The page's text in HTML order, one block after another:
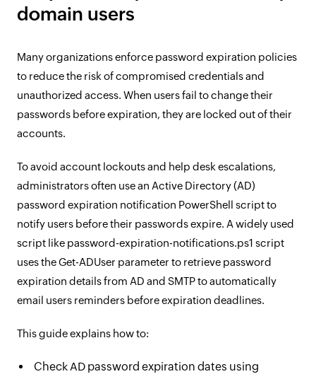
domain users
Many organizations enforce password expiration policies
to reduce the risk of compromised credentials and
unauthorized access. When users fail to change their
passwords before expiration, they are locked out of their
accounts.
To avoid account lockouts and help desk escalations,
administrators often use an Active Directory (AD)
password expiration notification PowerShell script to
notify users before their passwords expire. A widely used
script like password-expiration-notifications.ps1 script
uses the Get-ADUser parameter to retrieve password
expiration details from AD and SMTP to automatically
email users reminders before expiration deadlines.
This guide explains how to:
Check AD password expiration dates using